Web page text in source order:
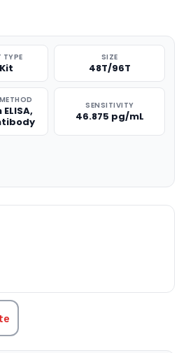
TYPE SIZE
48T/96T
SENSITIVITY
46.875 pg/mL